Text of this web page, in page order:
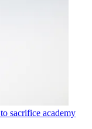
sacrifice academy